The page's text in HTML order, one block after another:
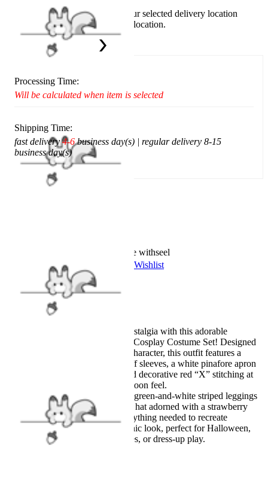
This item cannot be shipped to your selected delivery location
Please choose a different delivery location.
United States
Processing Time:
Will be calculated when item is selected
Shipping Time:
fast delivery4-6business day(s) | regular delivery 8-15
business day(s)
Worry-Free Delivery available withseel
Add To Wishlist
Added To Wishlist
Description
Step into a sweet slice of nostalgia with this adorable
Strawberry Shortcake Kids Cosplay Costume Set! Designed
for little fans of the classic character, this outfit features a
charming red dress with puff sleeves, a white pinafore apron
with green patch details, and decorative red “X” stitching at
the hem for that vintage cartoon feel.
The look is completed with green-and-white striped leggings
and a soft pink bonnet-style hat adorned with a strawberry
motif. The set includes everything needed to recreate
Strawberry Shortcake’s iconic look, perfect for Halloween,
cosplay events, theme parties, or dress-up play.